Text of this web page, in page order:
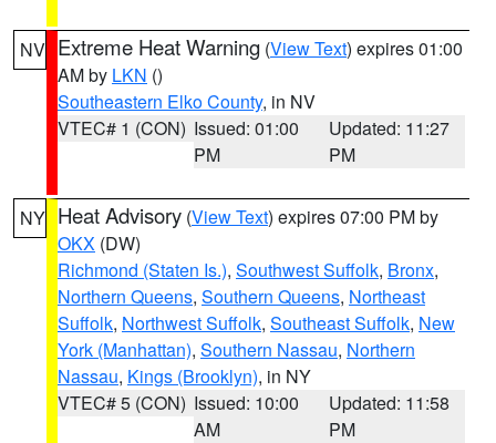
NV Extreme Heat Warning (View Text) expires 01:00
AM by LKN ()
Southeastern Elko County, in NV
VTEC# 1 (CON) Issued: 01:00
PM
Updated: 11:27
PM
NY Heat Advisory (View Text) expires 07:00 PM by
OKX (DW)
Richmond (Staten Is.), Southwest Suffolk, Bronx,
Northern Queens, Southern Queens, Northeast
Suffolk, Northwest Suffolk, Southeast Suffolk, New
York (Manhattan), Southern Nassau, Northern
Nassau, Kings (Brooklyn), in NY
VTEC# 5 (CON) Issued: 10:00
AM
Updated: 11:58
PM